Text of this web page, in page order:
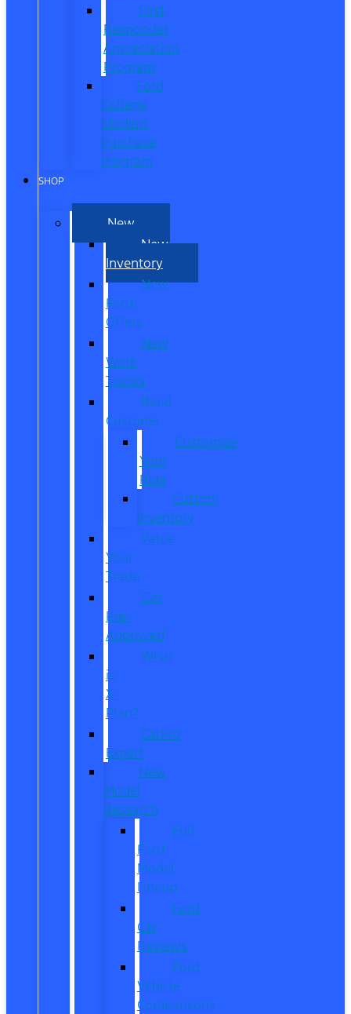
First
Responder
Appreciation
Program
Ford
College
Student
Purchase
Program
SHOP
New
New
Inventory
New
Ford
Offers
New
Work
Trucks
Reed
Customs
Customize
Your
Ride
Custom
Inventory
Value
Your
Trade
Get
Pre-
Approved
What
is
X-
Plan?
CarPro
Expert
New
Model
Research
Full
Ford
Model
Lineup
Ford
Car
Reviews
Ford
Vehicle
Comparisons